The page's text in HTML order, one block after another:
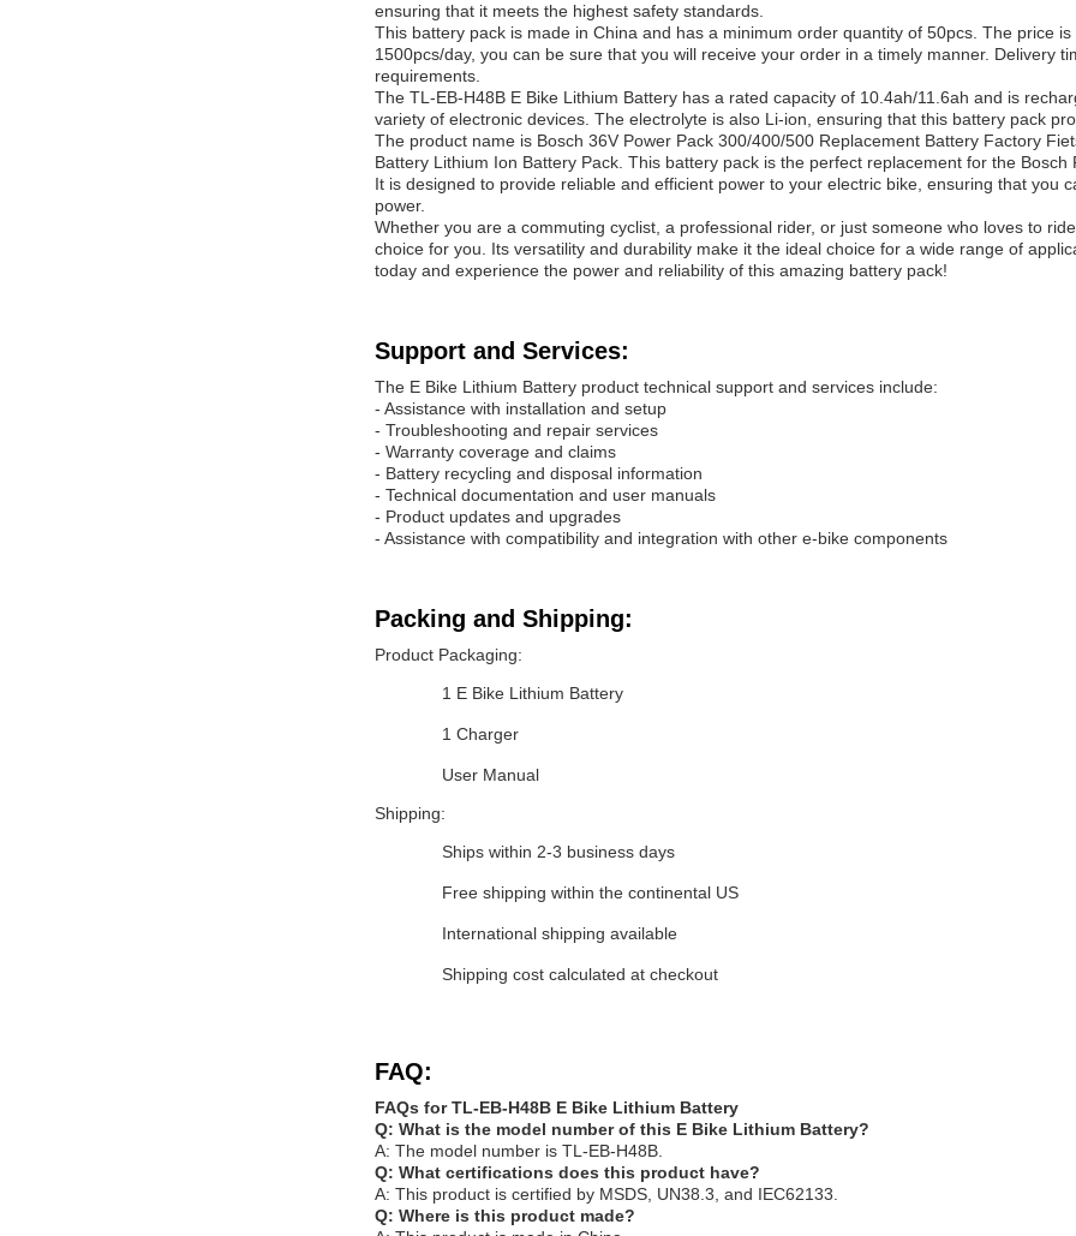
ensuring that it meets the highest safety standards.
This battery pack is made in China and has a minimum order quantity of 50pcs. The price
1500pcs/day, you can be sure that you will receive your order in a timely manner. Delivery
requirements.
The TL-EB-H48B E Bike Lithium Battery has a rated capacity of 10.4ah/11.6ah and is
variety of electronic devices. The electrolyte is also Li-ion, ensuring that this battery pack
The product name is Bosch 36V Power Pack 300/400/500 Replacement Battery Factory
Battery Lithium Ion Battery Pack. This battery pack is the perfect replacement for the
It is designed to provide reliable and efficient power to your electric bike, ensuring that you
power.
Whether you are a commuting cyclist, a professional rider, or just someone who loves to
choice for you. Its versatility and durability make it the ideal choice for a wide range of
today and experience the power and reliability of this amazing battery pack!
Support and Services:
The E Bike Lithium Battery product technical support and services include:
- Assistance with installation and setup
- Troubleshooting and repair services
- Warranty coverage and claims
- Battery recycling and disposal information
- Technical documentation and user manuals
- Product updates and upgrades
- Assistance with compatibility and integration with other e-bike components
Packing and Shipping:
Product Packaging:
1 E Bike Lithium Battery
1 Charger
User Manual
Shipping:
Ships within 2-3 business days
Free shipping within the continental US
International shipping available
Shipping cost calculated at checkout
FAQ:
FAQs for TL-EB-H48B E Bike Lithium Battery
Q: What is the model number of this E Bike Lithium Battery?
A: The model number is TL-EB-H48B.
Q: What certifications does this product have?
A: This product is certified by MSDS, UN38.3, and IEC62133.
Q: Where is this product made?